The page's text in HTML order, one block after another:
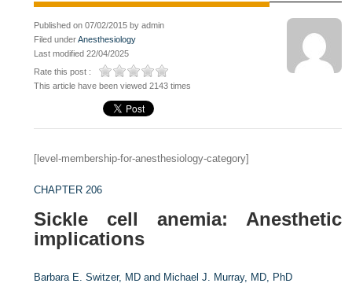
Published on 07/02/2015 by admin
Filed underAnesthesiology
Last modified 22/04/2025
Rate this post :
This article have been viewed 2143 times
[level-membership-for-anesthesiology-category]
CHAPTER 206
Sickle cell anemia: Anesthetic
implications
Barbara E. Switzer, MD and Michael J. Murray, MD, PhD